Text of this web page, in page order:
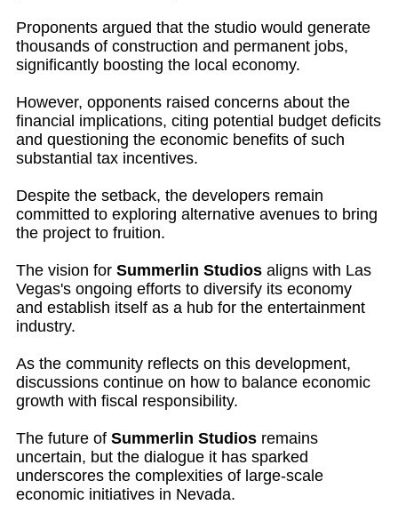
Proponents argued that the studio would generate
thousands of construction and permanent jobs,
significantly boosting the local economy.
However, opponents raised concerns about the
financial implications, citing potential budget deficits
and questioning the economic benefits of such
substantial tax incentives.
Despite the setback, the developers remain
committed to exploring alternative avenues to bring
the project to fruition.
The vision for Summerlin Studios aligns with Las
Vegas's ongoing efforts to diversify its economy
and establish itself as a hub for the entertainment
industry.
As the community reflects on this development,
discussions continue on how to balance economic
growth with fiscal responsibility.
The future of Summerlin Studios remains
uncertain, but the dialogue it has sparked
underscores the complexities of large-scale
economic initiatives in Nevada.